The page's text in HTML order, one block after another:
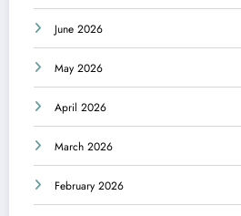
June 2026
May 2026
April 2026
March 2026
February 2026